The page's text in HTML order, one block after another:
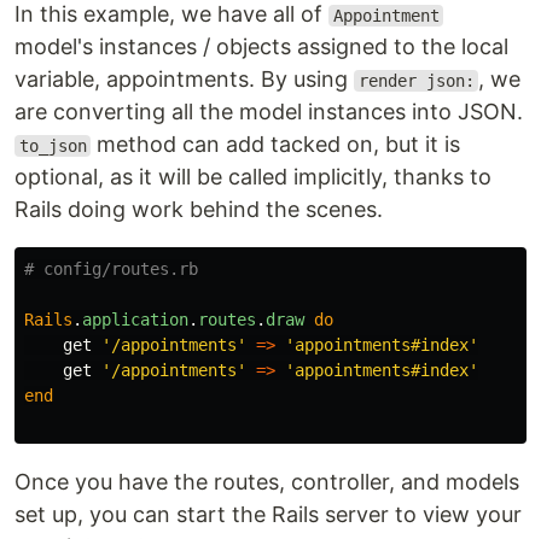
In this example, we have all of Appointment
model's instances / objects assigned to the local
variable, appointments. By using
render json: , we
are converting all the model instances into JSON.
to_json method can add tacked on, but it is
optional, as it will be called implicitly, thanks to
Rails doing work behind the scenes.
# config/routes.rb
Rails . application. routes . draw do
get
'/appointments' =>
'appointments#index'
get
'/appointments' =>
'appointments#index'
end
Once you have the routes, controller, and models
set up, you can start the Rails server to view your